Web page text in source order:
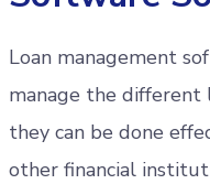
Loan management
manage the different
they can be done
other financial